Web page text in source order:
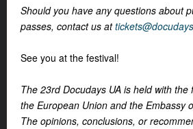
Should you have any questions about
passes, contact us at
See you at the festival!
The 23rd Docudays UA is held with
the European Union and the Embassy
The opinions, conclusions, or